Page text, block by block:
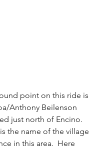
point on this ride is
Anthony Beilenson
just north of Encino.
the name of the village
in this area.  Here